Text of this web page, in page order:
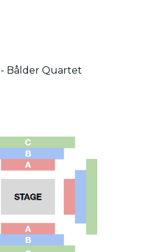
Bålder Quartet